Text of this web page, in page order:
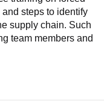
steps to identify
supply chain. Such
team members and